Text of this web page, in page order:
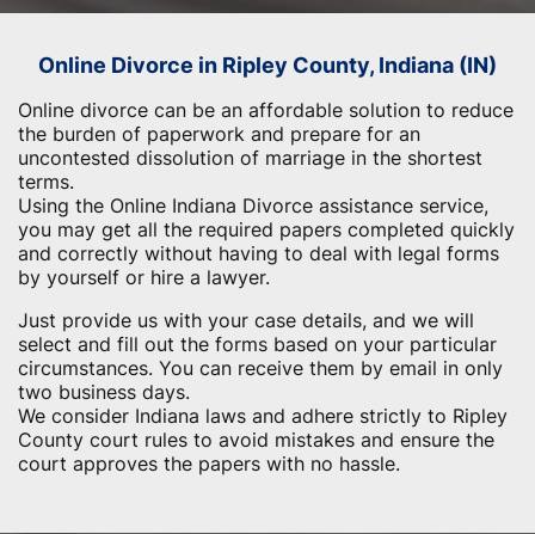
Online Divorce in Ripley County, Indiana (IN)
Online divorce can be an affordable solution to reduce
the burden of paperwork and prepare for an
uncontested dissolution of marriage in the shortest
terms.
Using the Online Indiana Divorce assistance service,
you may get all the required papers completed quickly
and correctly without having to deal with legal forms
by yourself or hire a lawyer.
Just provide us with your case details, and we will
select and fill out the forms based on your particular
circumstances. You can receive them by email in only
two business days.
We consider Indiana laws and adhere strictly to Ripley
County court rules to avoid mistakes and ensure the
court approves the papers with no hassle.